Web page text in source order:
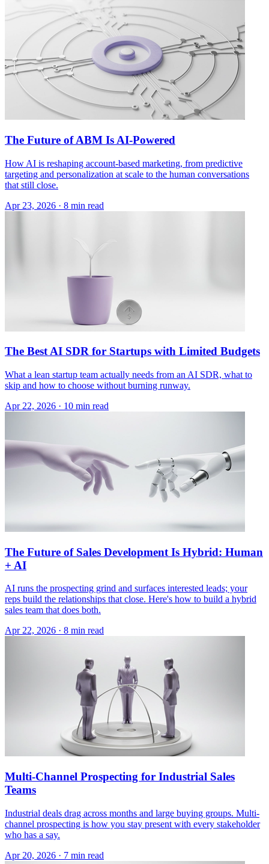
The Future of ABM Is AI-Powered
How AI is reshaping account-based marketing, from predictive
targeting and personalization at scale to the human conversations
that still close.
Apr 23, 2026 · 8 min read
The Best AI SDR for Startups with Limited Budgets
What a lean startup team actually needs from an AI SDR, what to
skip and how to choose without burning runway.
Apr 22, 2026 · 10 min read
The Future of Sales Development Is Hybrid: Human
+ AI
AI runs the prospecting grind and surfaces interested leads; your
reps build the relationships that close. Here's how to build a hybrid
sales team that does both.
Apr 22, 2026 · 8 min read
Multi-Channel Prospecting for Industrial Sales
Teams
Industrial deals drag across months and large buying groups. Multi-
channel prospecting is how you stay present with every stakeholder
who has a say.
Apr 20, 2026 · 7 min read